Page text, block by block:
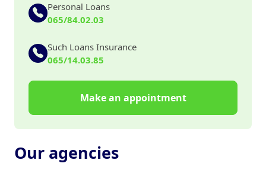
Personal Loans
065/84.02.03
Such Loans Insurance
065/14.03.85
Make an appointment
Our agencies